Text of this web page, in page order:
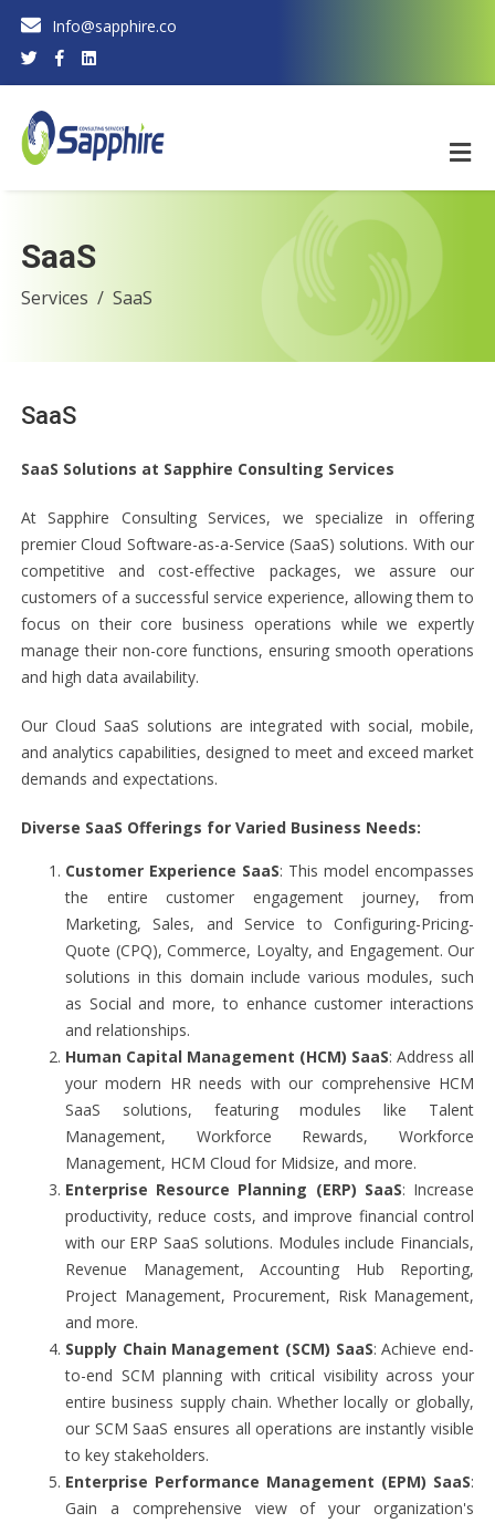
Info@sapphire.co
SaaS
Services SaaS
SaaS
SaaS Solutions at Sapphire Consulting Services
At Sapphire Consulting Services, we specialize in offering
premier Cloud Software-as-a-Service (SaaS) solutions. With our
competitive and cost-effective packages, we assure our
customers of a successful service experience, allowing them to
focus on their core business operations while we expertly
manage their non-core functions, ensuring smooth operations
and high data availability.
Our Cloud SaaS solutions are integrated with social, mobile,
and analytics capabilities, designed to meet and exceed market
demands and expectations.
Diverse SaaS Offerings for Varied Business Needs:
Customer Experience SaaS: This model encompasses
the entire customer engagement journey, from
Marketing, Sales, and Service to Configuring-Pricing-
Quote (CPQ), Commerce, Loyalty, and Engagement. Our
solutions in this domain include various modules, such
as Social and more, to enhance customer interactions
and relationships.
Human Capital Management (HCM) SaaS: Address all
your modern HR needs with our comprehensive HCM
SaaS solutions, featuring modules like Talent
Management, Workforce Rewards, Workforce
Management, HCM Cloud for Midsize, and more.
Enterprise Resource Planning (ERP) SaaS: Increase
productivity, reduce costs, and improve financial control
with our ERP SaaS solutions. Modules include Financials,
Revenue Management, Accounting Hub Reporting,
Project Management, Procurement, Risk Management,
and more.
Supply Chain Management (SCM) SaaS: Achieve end-
to-end SCM planning with critical visibility across your
entire business supply chain. Whether locally or globally,
our SCM SaaS ensures all operations are instantly visible
to key stakeholders.
Enterprise Performance Management (EPM) SaaS:
Gain a comprehensive view of your organization's